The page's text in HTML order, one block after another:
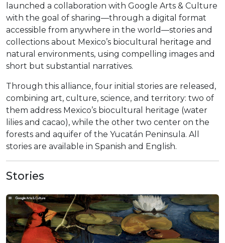
launched a collaboration with Google Arts & Culture
with the goal of sharing—through a digital format
accessible from anywhere in the world—stories and
collections about Mexico’s biocultural heritage and
natural environments, using compelling images and
short but substantial narratives.
Through this alliance, four initial stories are released,
combining art, culture, science, and territory: two of
them address Mexico’s biocultural heritage (water
lilies and cacao), while the other two center on the
forests and aquifer of the Yucatán Peninsula. All
stories are available in Spanish and English.
Stories